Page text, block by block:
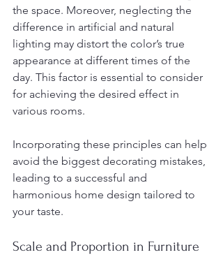
the space. Moreover, neglecting the
difference in artificial and natural
lighting may distort the color’s true
appearance at different times of the
day. This factor is essential to consider
for achieving the desired effect in
various rooms.
Incorporating these principles can help
avoid the biggest decorating mistakes,
leading to a successful and
harmonious home design tailored to
your taste.
Scale and Proportion in Furniture